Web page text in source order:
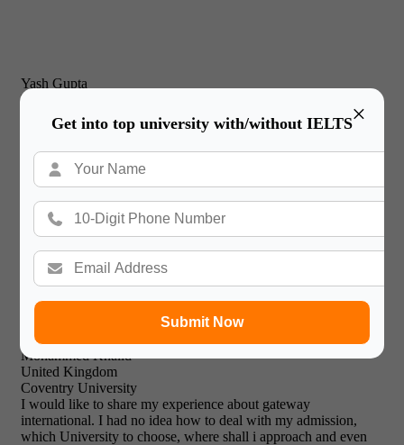
×
Get into top university with/without IELTS
Submit Now
Yash Gupta
United Kingdom
New Castle Business School
I would just like to thank Gateway International for their
prompt and effective service and friendly & professional
support staff! I will recommend your expert facilities to all of
my friends.
Mohammed Khalid
United Kingdom
Coventry University
I would like to share my experience about gateway
international. I had no idea how to deal with my admission,
which University to choose, where shall i approach and even